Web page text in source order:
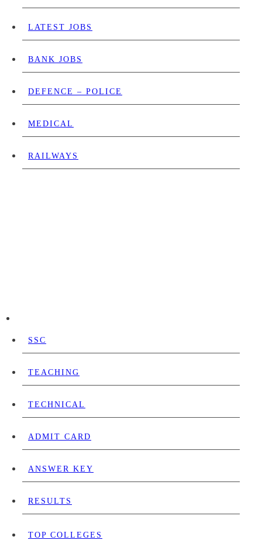
LATEST JOBS
BANK JOBS
DEFENCE – POLICE
MEDICAL
RAILWAYS
SSC
TEACHING
TECHNICAL
ADMIT CARD
ANSWER KEY
RESULTS
TOP COLLEGES